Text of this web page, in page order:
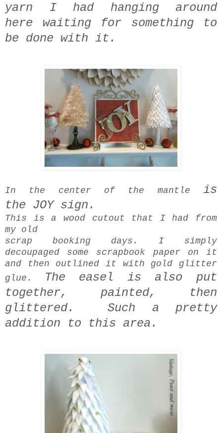
yarn I had hanging around
here waiting for something to
be done with it.
In the center of the mantle is
the JOY sign.
This is a wood cutout that I had from
my old
scrap booking days. I simply
decoupaged some scrapbook paper on it
and then outlined it with gold glitter
glue.
The easel is also put
together, painted,
then
glittered. Such a pretty
addition to this area.